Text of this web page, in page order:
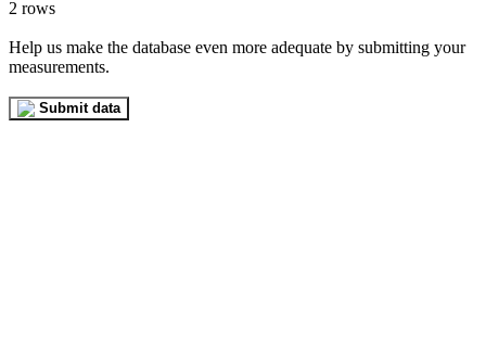
2 rows
Help us make the database even more adequate by submitting your
measurements.
Submit data